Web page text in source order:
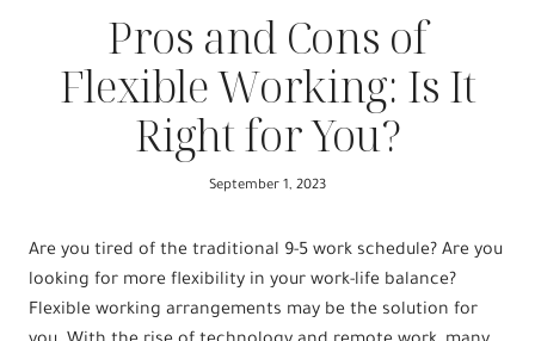
Pros and Cons of
Flexible Working: Is It
Right for You?
September 1, 2023
Are you tired of the traditional 9-5 work schedule? Are you
looking for more flexibility in your work-life balance?
Flexible working arrangements may be the solution for